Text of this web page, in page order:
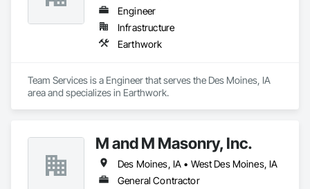
Engineer
Infrastructure
Earthwork
Team Services is a Engineer that serves the Des Moines, IA
area and specializes in Earthwork.
M and M Masonry, Inc.
Des Moines, IA • West Des Moines, IA
General Contractor